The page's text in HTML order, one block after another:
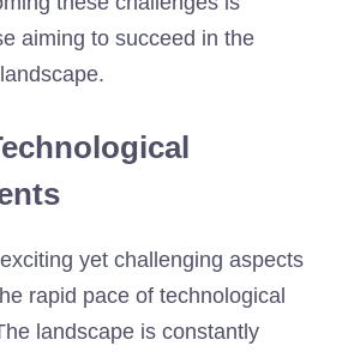
aiming to succeed in the
yet challenging aspects
rapid pace of technological
landscape is constantly